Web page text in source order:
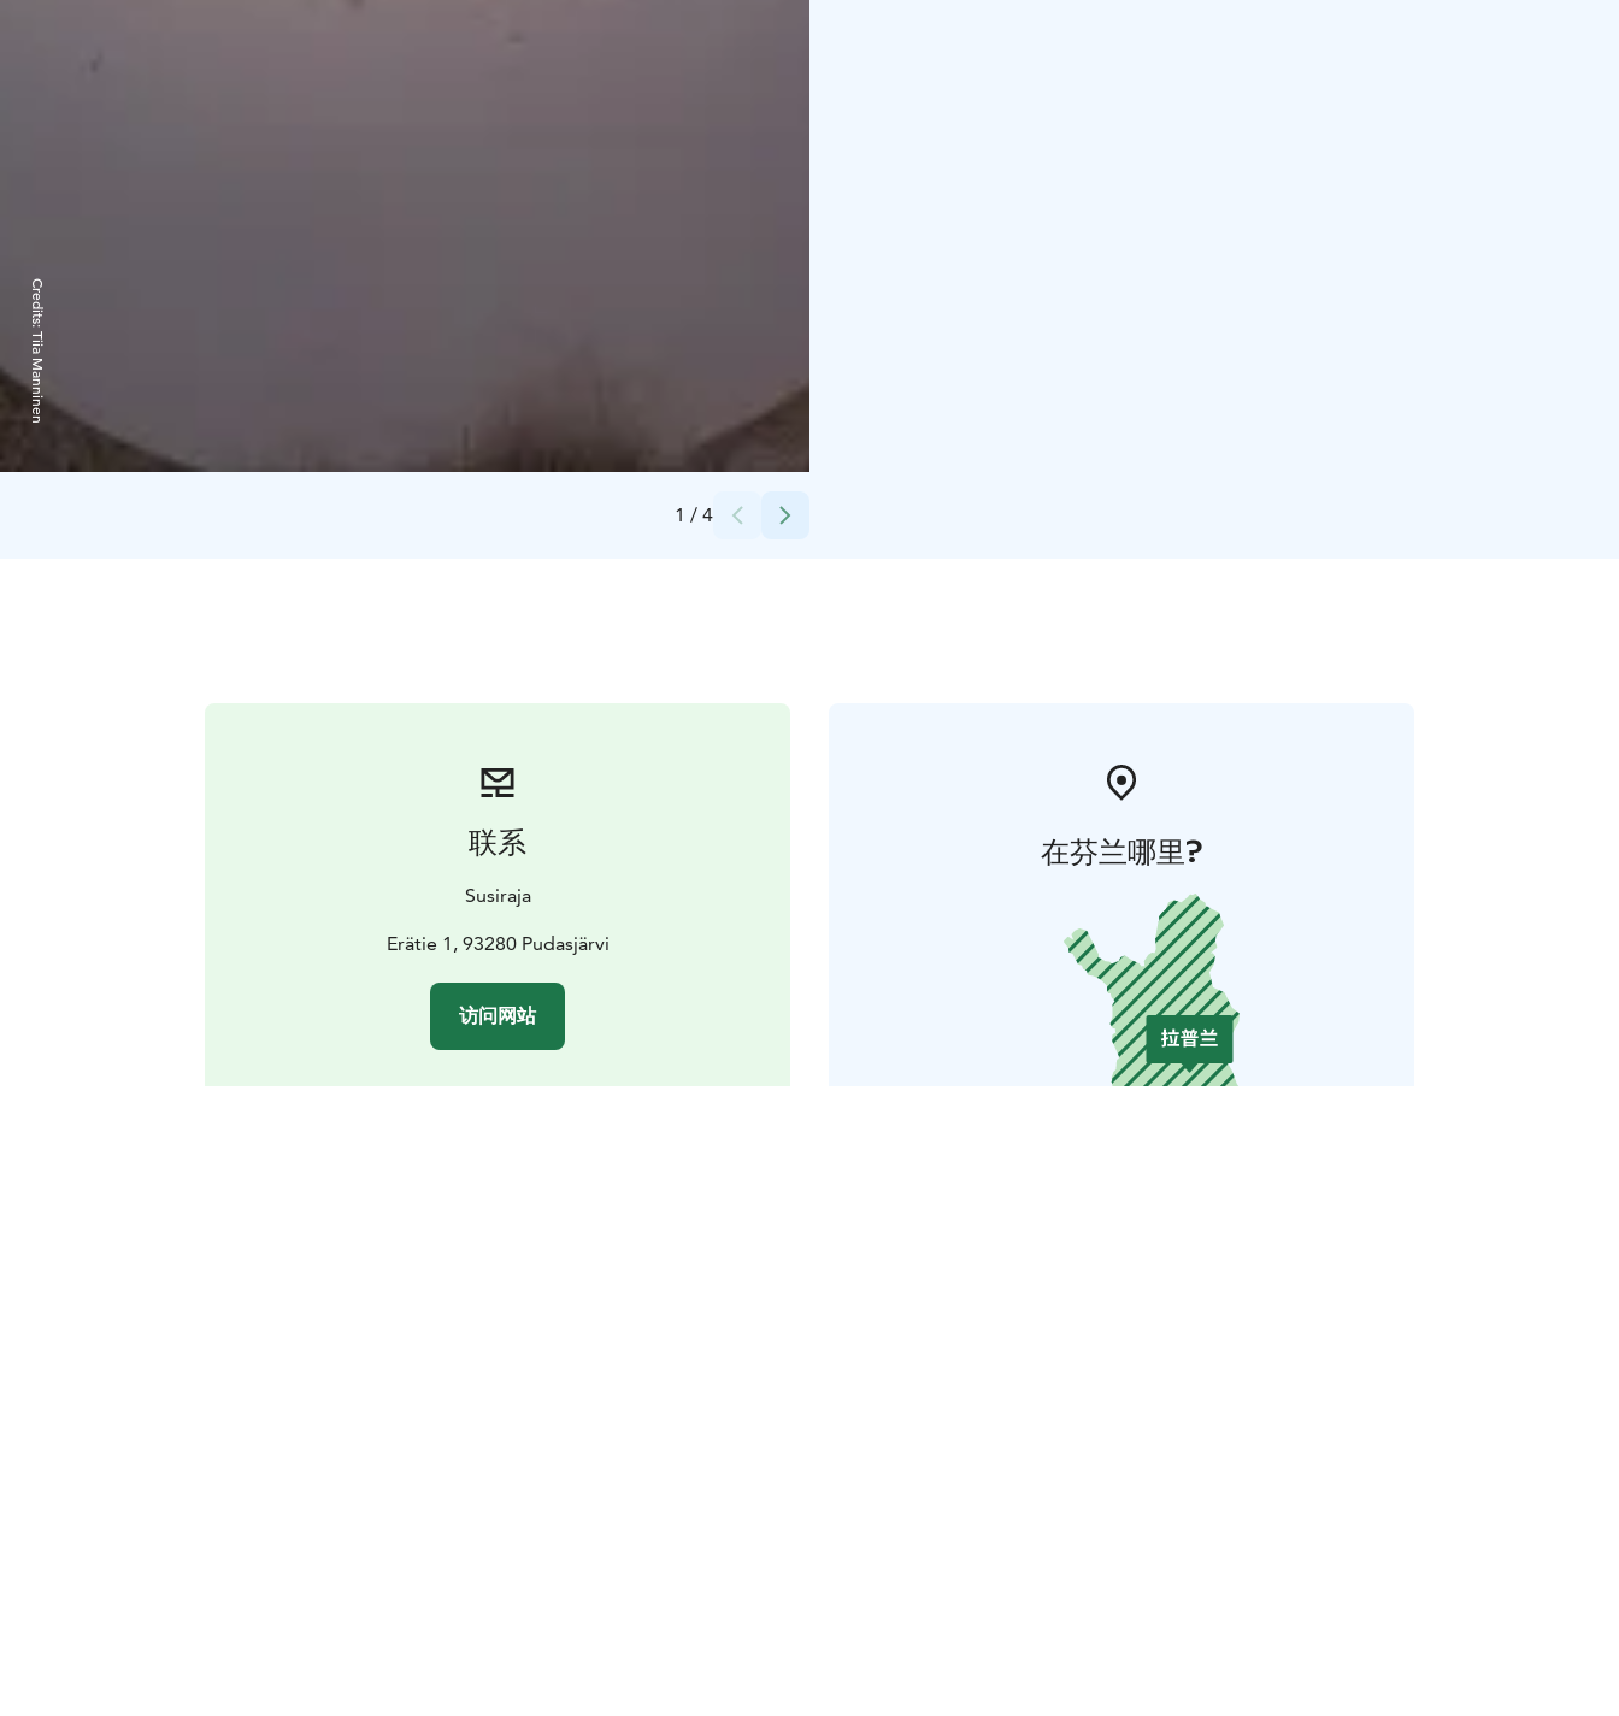
1 / 4
Credits:
Tiia Manninen
联系
Susiraja
Erätie 1, 93280 Pudasjärvi
访问网站
在芬兰哪里?